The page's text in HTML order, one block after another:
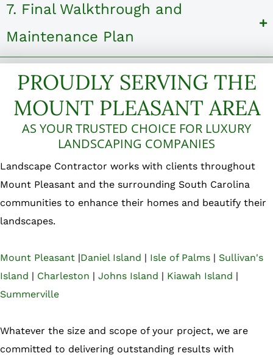
7. Final Walkthrough and
Maintenance Plan
PROUDLY SERVING THE
MOUNT PLEASANT AREA
AS YOUR TRUSTED CHOICE FOR LUXURY
LANDSCAPING COMPANIES
Landscape Contractor works with clients throughout
Mount Pleasant and the surrounding South Carolina
communities to enhance their homes and beautify their
landscapes.
Mount Pleasant |Daniel Island | Isle of Palms | Sullivan's
Island | Charleston | Johns Island | Kiawah Island |
Summerville
Whatever the size and scope of your project, we are
committed to delivering outstanding results with